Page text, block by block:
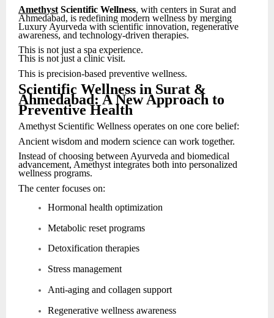
Amethyst Scientific Wellness, with centers in Surat and
Ahmedabad, is redefining modern wellness by merging
Luxury Ayurveda with scientific innovation, regenerative
awareness, and technology-driven therapies.
This is not just a spa experience.
This is not just a clinic visit.
This is precision-based preventive wellness.
Scientific Wellness in Surat &
Ahmedabad: A New Approach to
Preventive Health
Amethyst Scientific Wellness operates on one core belief:
Ancient wisdom and modern science can work together.
Instead of choosing between Ayurveda and biomedical
advancement, Amethyst integrates both into personalized
wellness programs.
The center focuses on:
Hormonal health optimization
Metabolic reset programs
Detoxification therapies
Stress management
Anti-aging and collagen support
Regenerative wellness awareness